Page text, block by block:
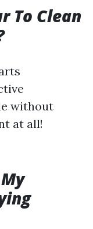
To Clean
without
at all!